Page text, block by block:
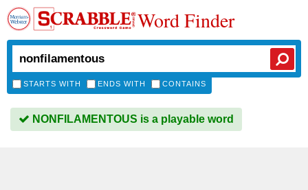
Word Finder
STARTS WITH ENDS WITH CONTAINS
NONFILAMENTOUS is a playable word